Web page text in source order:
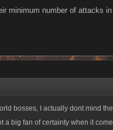
minimum number of attacks
bosses, I actually dont mind
a big fan of certainty when it